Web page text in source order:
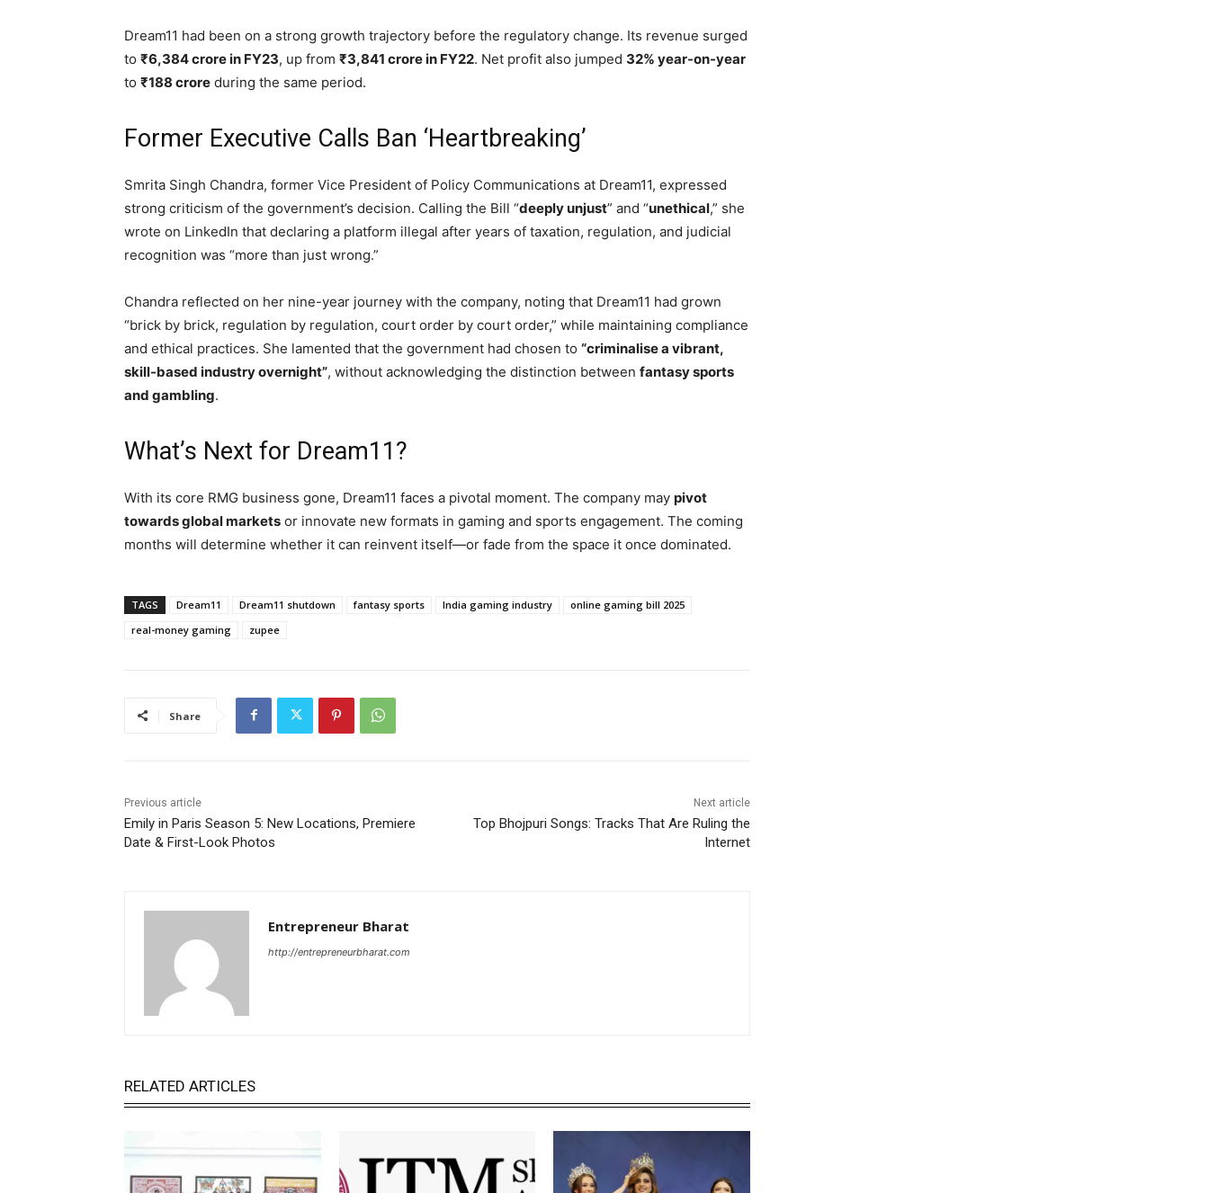
Dream11 had been on a strong growth trajectory before the regulatory change. Its revenue surged
to ₹6,384 crore in FY23, up from ₹3,841 crore in FY22. Net profit also jumped 32% year-on-year
to ₹188 crore during the same period.
Former Executive Calls Ban ‘Heartbreaking’
Smrita Singh Chandra, former Vice President of Policy Communications at Dream11, expressed
strong criticism of the government’s decision. Calling the Bill “deeply unjust” and “unethical,” she
wrote on LinkedIn that declaring a platform illegal after years of taxation, regulation, and judicial
recognition was “more than just wrong.”
Chandra reflected on her nine-year journey with the company, noting that Dream11 had grown
“brick by brick, regulation by regulation, court order by court order,” while maintaining compliance
and ethical practices. She lamented that the government had chosen to “criminalise a vibrant,
skill-based industry overnight”, without acknowledging the distinction between fantasy sports
and gambling.
What’s Next for Dream11?
With its core RMG business gone, Dream11 faces a pivotal moment. The company may pivot
towards global markets or innovate new formats in gaming and sports engagement. The coming
months will determine whether it can reinvent itself—or fade from the space it once dominated.
TAGS Dream11 Dream11 shutdown fantasy sports India gaming industry
online gaming bill 2025
real-money gaming
zupee
Share
Previous article
Emily in Paris Season 5: New Locations, Premiere
Date & First-Look Photos
Next article
Top Bhojpuri Songs: Tracks That Are Ruling the
Internet
Entrepreneur Bharat
http://entrepreneurbharat.com
RELATED ARTICLES